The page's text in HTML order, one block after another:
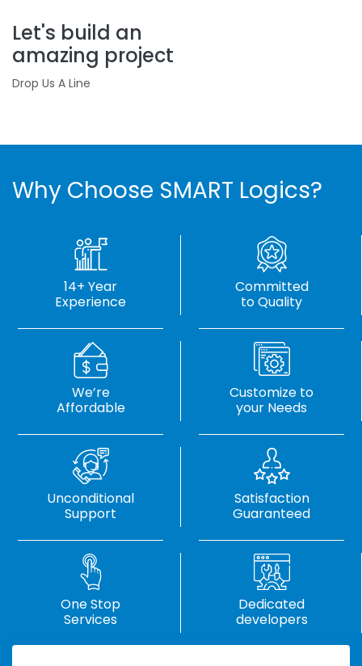
Let's build an
amazing project
Drop Us A Line
Why Choose SMART Logics?
14+ Year
Experience
Committed
to Quality
We’re
Affordable
Customize to
your Needs
Unconditional
Support
Satisfaction
Guaranteed
One Stop
Services
Dedicated
developers